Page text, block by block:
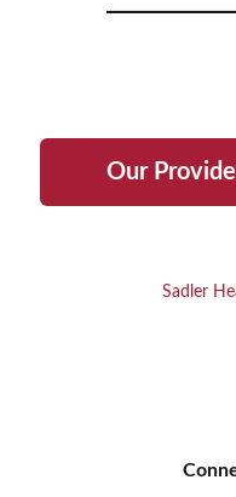
Our
Sadler